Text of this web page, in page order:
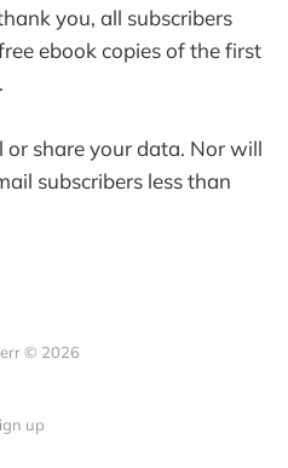
you, all subscribers
ebook copies of the first
share your data. Nor will
subscribers less than
© 2026
up